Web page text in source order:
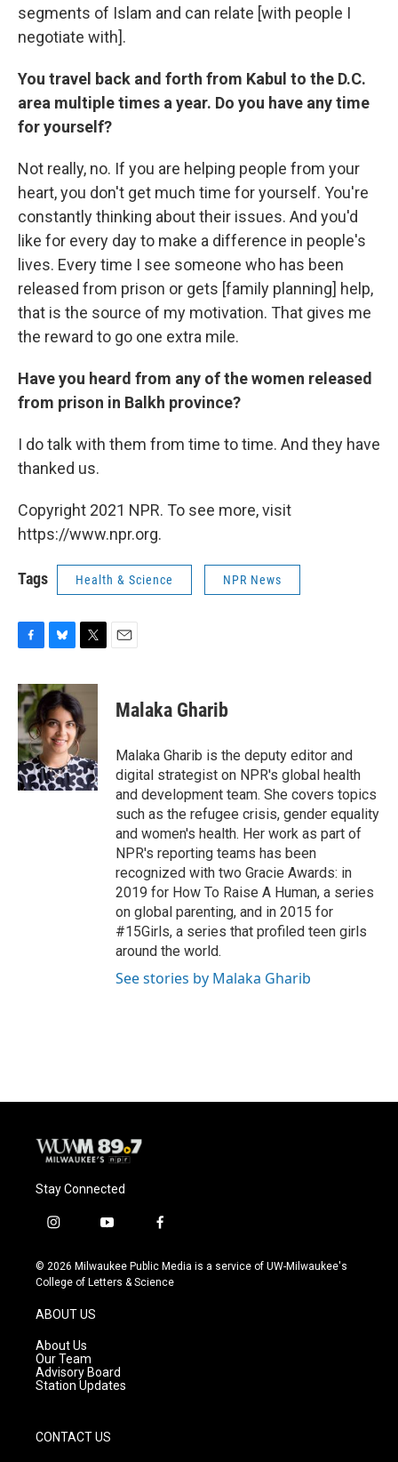
segments of Islam and can relate [with people I
negotiate with].
You travel back and forth from Kabul to the D.C.
area multiple times a year. Do you have any time
for yourself?
Not really, no. If you are helping people from your
heart, you don't get much time for yourself. You're
constantly thinking about their issues. And you'd
like for every day to make a difference in people's
lives. Every time I see someone who has been
released from prison or gets [family planning] help,
that is the source of my motivation. That gives me
the reward to go one extra mile.
Have you heard from any of the women released
from prison in Balkh province?
I do talk with them from time to time. And they have
thanked us.
Copyright 2021 NPR. To see more, visit
https://www.npr.org.
Tags Health & Science NPR News
c
e
b
o
o
k
u
e
s
k
y
i
t
t
e
r
Malaka Gharib
Malaka Gharib is the deputy editor and
digital strategist on NPR's global health
and development team. She covers topics
such as the refugee crisis, gender equality
and women's health. Her work as part of
NPR's reporting teams has been
recognized with two Gracie Awards: in
2019 for How To Raise A Human, a series
on global parenting, and in 2015 for
#15Girls, a series that profiled teen girls
around the world.
See stories by Malaka Gharib
Stay Connected
i
s
t
g
r
a
m
y
u
t
f
c
e
© 2026 Milwaukee Public Media is a service of UW-Milwaukee's
College of Letters & Science
ABOUT US
About Us
Our Team
Advisory Board
Station Updates
CONTACT US